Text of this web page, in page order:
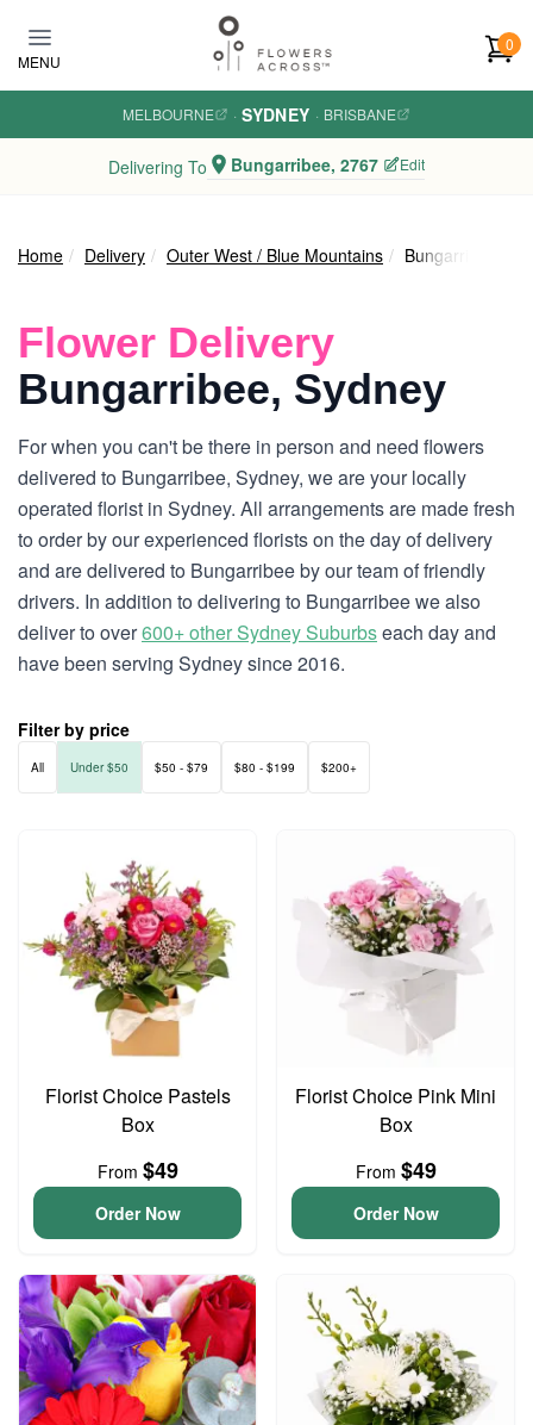
MENU
0
MELBOURNE · SYDNEY · BRISBANE
Delivering To Bungarribee, 2767 Edit
Home Delivery Outer West / Blue Mountains Bungarribee
Flower Delivery
Bungarribee, Sydney
For when you can't be there in person and need flowers
delivered to Bungarribee, Sydney, we are your locally
operated florist in Sydney. All arrangements are made fresh
to order by our experienced florists on the day of delivery
and are delivered to Bungarribee by our team of friendly
drivers. In addition to delivering to Bungarribee we also
deliver to over600+ other Sydney Suburbseach day and
have been serving Sydney since 2016.
Filter by price
All Under $50 $50 - $79 $80 - $199 $200+
Florist Choice Pastels
Box
From $49
Order Now
Florist Choice Pink Mini
Box
From $49
Order Now